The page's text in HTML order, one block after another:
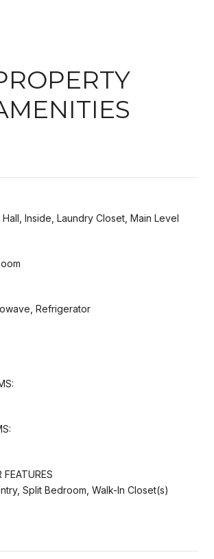
Inside, Laundry Closet, Main Level
Refrigerator
FEATURES
Split Bedroom, Walk-In Closet(s)